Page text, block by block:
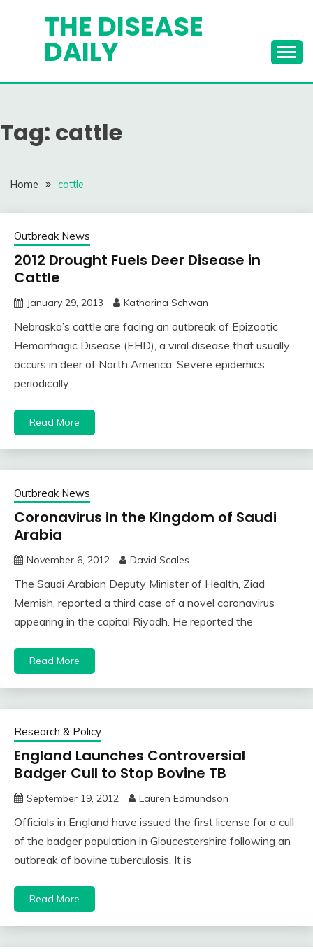
THE DISEASE
DAILY
Tag: cattle
Home cattle
Outbreak News
2012 Drought Fuels Deer Disease in
Cattle
January 29, 2013 Katharina Schwan
Nebraska’s cattle are facing an outbreak of Epizootic
Hemorrhagic Disease (EHD), a viral disease that usually
occurs in deer of North America. Severe epidemics
periodically
Read More
Outbreak News
Coronavirus in the Kingdom of Saudi
Arabia
November 6, 2012 David Scales
The Saudi Arabian Deputy Minister of Health, Ziad
Memish, reported a third case of a novel coronavirus
appearing in the capital Riyadh. He reported the
Read More
Research & Policy
England Launches Controversial
Badger Cull to Stop Bovine TB
September 19, 2012 Lauren Edmundson
Officials in England have issued the first license for a cull
of the badger population in Gloucestershire following an
outbreak of bovine tuberculosis. It is
Read More